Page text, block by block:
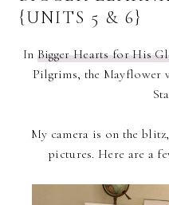
{UNITS 5 & 6}
In Bigger Hearts for His
Pilgrims, the Mayflower
My camera is on the
pictures. Here are a